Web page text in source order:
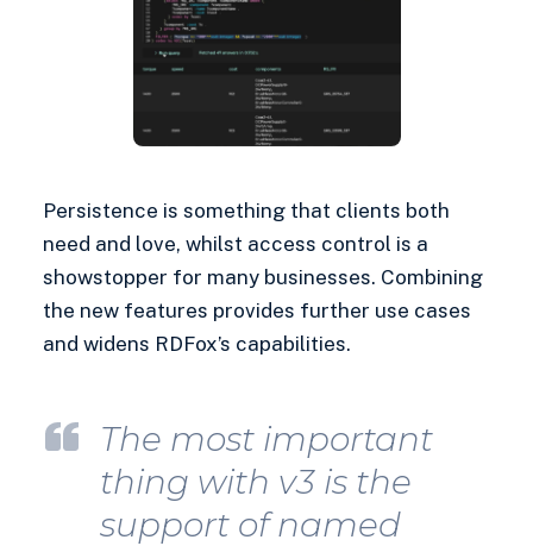
Persistence is something that clients both
need and love, whilst access control is a
showstopper for many businesses. Combining
the new features provides further use cases
and widens RDFox’s capabilities.
The most important
thing with v3 is the
support of named